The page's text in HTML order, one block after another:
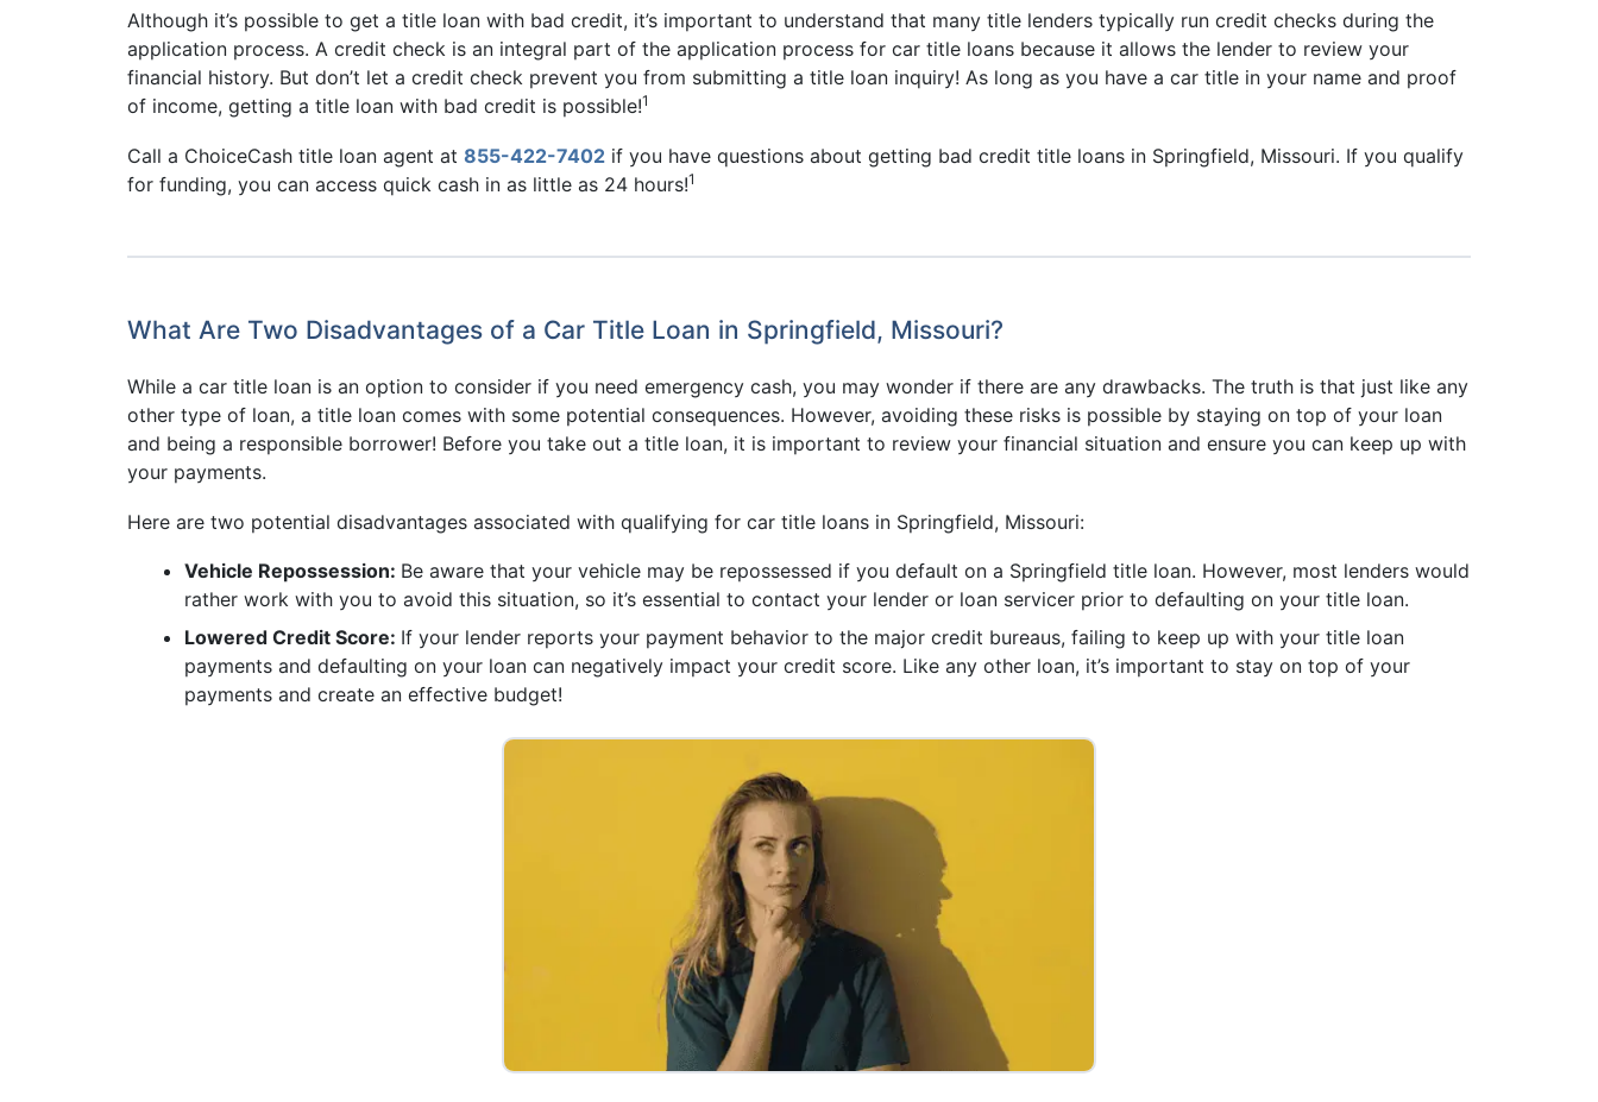
Although it’s possible to get a title loan with bad credit, it’s important to understand that many title lenders typically run credit checks during the
application process. A credit check is an integral part of the application process for car title loans because it allows the lender to review your
financial history. But don’t let a credit check prevent you from submitting a title loan inquiry! As long as you have a car title in your name and proof
of income, getting a title loan with bad credit is possible!1
Call a ChoiceCash title loan agent at 855-422-7402 if you have questions about getting bad credit title loans in Springfield, Missouri. If you qualify
for funding, you can access quick cash in as little as 24 hours!1
What Are Two Disadvantages of a Car Title Loan in Springfield, Missouri?
While a car title loan is an option to consider if you need emergency cash, you may wonder if there are any drawbacks. The truth is that just like any
other type of loan, a title loan comes with some potential consequences. However, avoiding these risks is possible by staying on top of your loan
and being a responsible borrower! Before you take out a title loan, it is important to review your financial situation and ensure you can keep up with
your payments.
Here are two potential disadvantages associated with qualifying for car title loans in Springfield, Missouri:
Vehicle Repossession: Be aware that your vehicle may be repossessed if you default on a Springfield title loan. However, most lenders would
rather work with you to avoid this situation, so it’s essential to contact your lender or loan servicer prior to defaulting on your title loan.
Lowered Credit Score: If your lender reports your payment behavior to the major credit bureaus, failing to keep up with your title loan
payments and defaulting on your loan can negatively impact your credit score. Like any other loan, it’s important to stay on top of your
payments and create an effective budget!